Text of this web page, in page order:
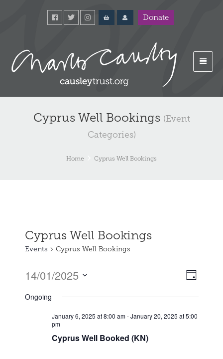
Donate
Cyprus Well Bookings (Event
Categories)
Home Cyprus Well Bookings
Cyprus Well Bookings
Events Cyprus Well Bookings
Views
Event
Day
14/01/2025
date.
Ongoing
January 6, 2025 at 8:00 am-January 20, 2025 at 5:00
pm
Cyprus Well Booked (KN)